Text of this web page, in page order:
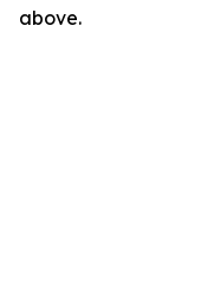
above.